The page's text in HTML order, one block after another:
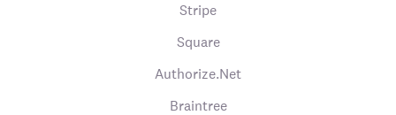
Stripe
Square
Authorize.Net
Braintree